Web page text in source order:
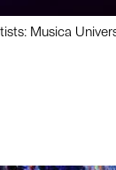
Musica